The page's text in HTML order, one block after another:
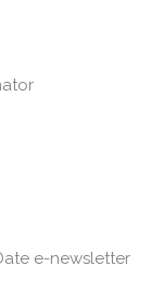
e-newsletter